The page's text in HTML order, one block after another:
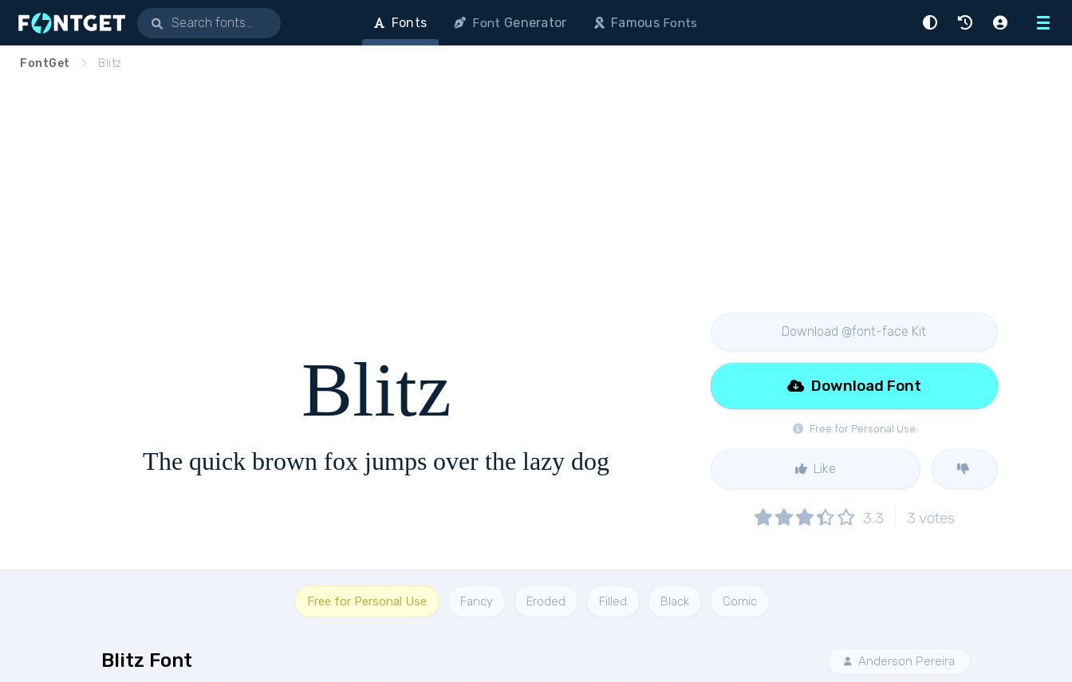
Menu
Fonts Font Generator FamousFonts
FontGet Blitz
Blitz
The quick brown fox jumps over the lazy dog
Download @font-face Kit
Free for Personal Use
Download Font
Like
3.3 3 votes
Free for Personal Use Fancy Eroded Filled Black Comic
Blitz Font Anderson Pereira